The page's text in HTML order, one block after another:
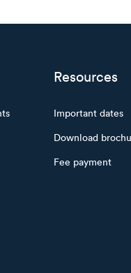
Resources
Important dates
Download
Fee payment